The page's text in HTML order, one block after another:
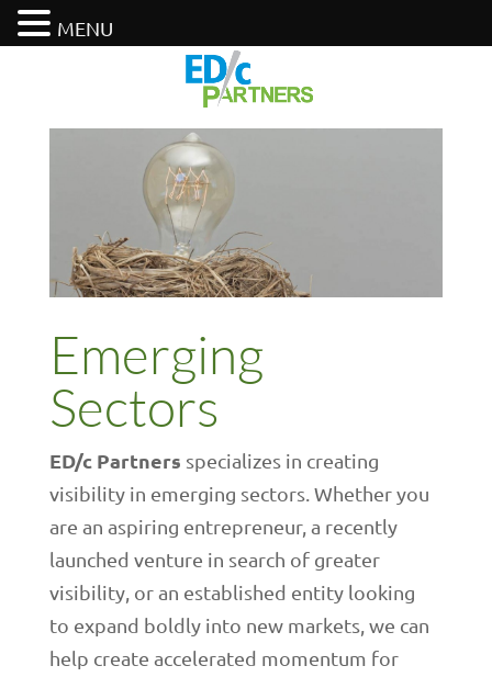
Emerging
Sectors
ED/c Partners specializes in creating
visibility in emerging sectors. Whether you
are an aspiring entrepreneur, a recently
launched venture in search of greater
visibility, or an established entity looking
to expand boldly into new markets, we can
help create accelerated momentum for
MENU